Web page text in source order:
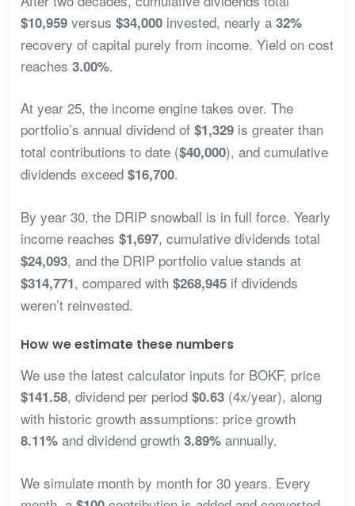
$10,959versus $34,000invested, nearly a 32%
recovery of capital purely from income. Yield on cost
reaches 3.00%.
At year 25, the income engine takes over. The
portfolio’s annual dividend of $1,329is greater than
total contributions to date ($40,000), and cumulative
dividends exceed $16,700.
By year 30, the DRIP snowball is in full force. Yearly
income reaches $1,697, cumulative dividends total
$24,093, and the DRIP portfolio value stands at
$314,771, compared with $268,945if dividends
weren’t reinvested.
How we estimate these numbers
We use the latest calculator inputs for BOKF, price
$141.58, dividend per period $0.63(4x/year), along
with historic growth assumptions: price growth
8.11%and dividend growth 3.89%annually.
We simulate month by month for 30 years. Every